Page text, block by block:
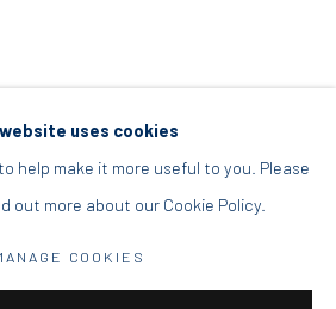
uses cookies
help make it more useful to you. Please
out more about our Cookie Policy.
COOKIES